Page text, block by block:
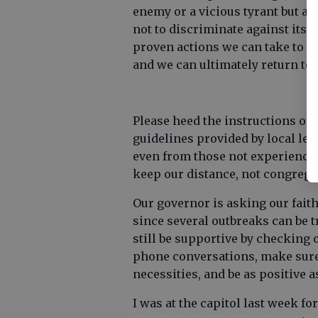
enemy or a vicious tyrant but
not to discriminate against its
proven actions we can take to
and we can ultimately return to
Please heed the instructions of
guidelines provided by local
even from those not
keep our distance, not
Our governor is asking our
since several outbreaks can be
still be supportive by checking
phone conversations, make
necessities, and be as positive
I was at the capitol last week